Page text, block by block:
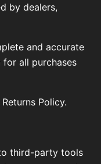
by dealers,
and accurate
all purchases
Policy.
third-party tools